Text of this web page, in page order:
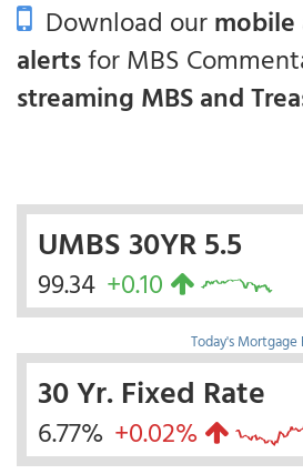
Download ourmobile
alertsfor MBS
streaming MBS and
UMBS 30YR 5.5
99.34 +0.10
Today's Mortgage
30 Yr. Fixed Rate
6.77% +0.02%